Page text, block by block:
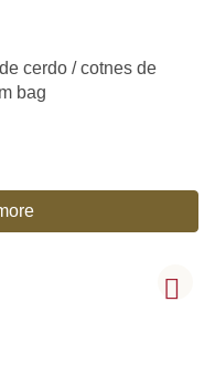
cerdo / cotnes de
bag